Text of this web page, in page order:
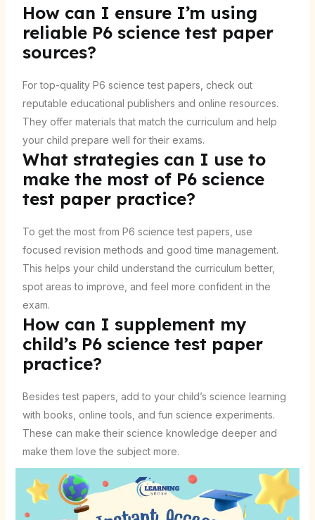
How can I ensure I’m using
reliable P6 science test paper
sources?
For top-quality P6 science test papers, check out
reputable educational publishers and online resources.
They offer materials that match the curriculum and help
your child prepare well for their exams.
What strategies can I use to
make the most of P6 science
test paper practice?
To get the most from P6 science test papers, use
focused revision methods and good time management.
This helps your child understand the curriculum better,
spot areas to improve, and feel more confident in the
exam.
How can I supplement my
child’s P6 science test paper
practice?
Besides test papers, add to your child’s science learning
with books, online tools, and fun science experiments.
These can make their science knowledge deeper and
make them love the subject more.